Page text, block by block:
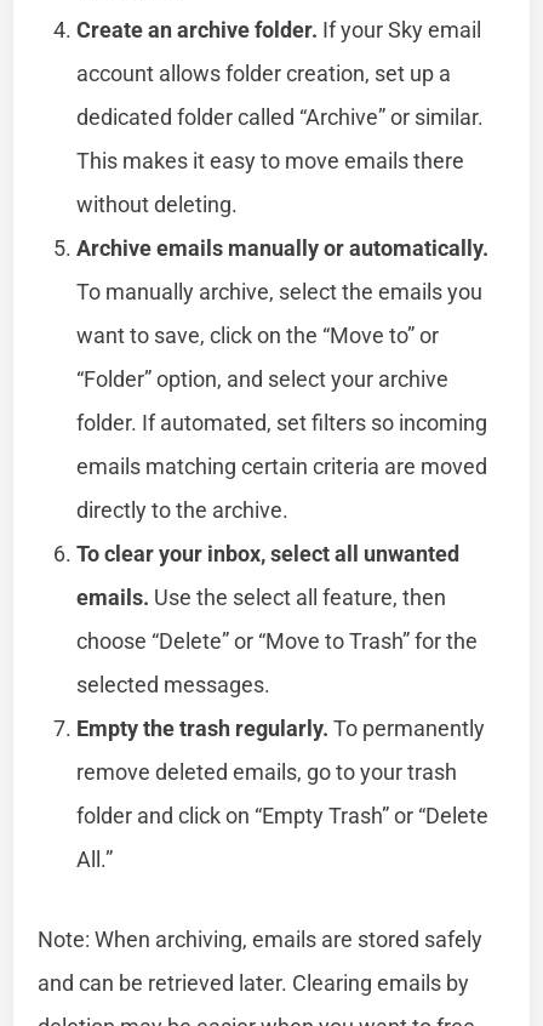
Create an archive folder. If your Sky email
account allows folder creation, set up a
dedicated folder called “Archive” or similar.
This makes it easy to move emails there
without deleting.
Archive emails manually or automatically.
To manually archive, select the emails you
want to save, click on the “Move to” or
“Folder” option, and select your archive
folder. If automated, set filters so incoming
emails matching certain criteria are moved
directly to the archive.
To clear your inbox, select all unwanted
emails. Use the select all feature, then
choose “Delete” or “Move to Trash” for the
selected messages.
Empty the trash regularly. To permanently
remove deleted emails, go to your trash
folder and click on “Empty Trash” or “Delete
All.”
Note: When archiving, emails are stored safely
and can be retrieved later. Clearing emails by